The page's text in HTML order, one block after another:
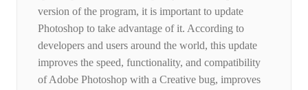
version of the program, it is important to update
Photoshop to take advantage of it. According to
developers and users around the world, this update
improves the speed, functionality, and compatibility
of Adobe Photoshop with a Creative bug, improves